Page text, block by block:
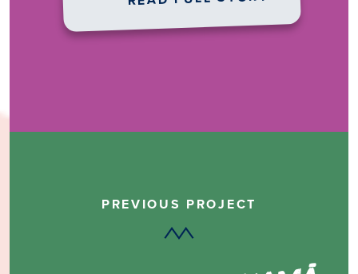
PREVIOUS PROJECT